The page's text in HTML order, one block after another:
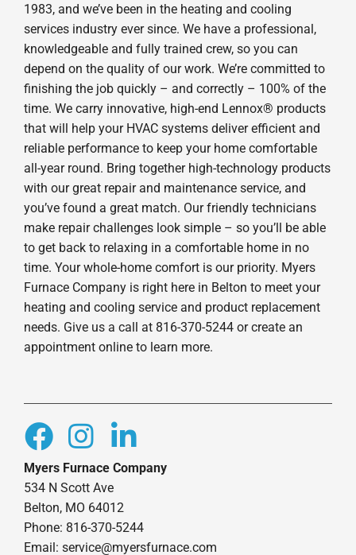
1983, and we’ve been in the heating and cooling
services industry ever since. We have a professional,
knowledgeable and fully trained crew, so you can
depend on the quality of our work. We’re committed to
finishing the job quickly – and correctly – 100% of the
time. We carry innovative, high-end Lennox® products
that will help your HVAC systems deliver efficient and
reliable performance to keep your home comfortable
all-year round. Bring together high-technology products
with our great repair and maintenance service, and
you’ve found a great match. Our friendly technicians
make repair challenges look simple – so you’ll be able
to get back to relaxing in a comfortable home in no
time. Your whole-home comfort is our priority. Myers
Furnace Company is right here in Belton to meet your
heating and cooling service and product replacement
needs. Give us a call at 816-370-5244 or create an
appointment online to learn more.
Myers Furnace Company
534 N Scott Ave
Belton, MO 64012
Phone: 816-370-5244
Email: service@myersfurnace.com